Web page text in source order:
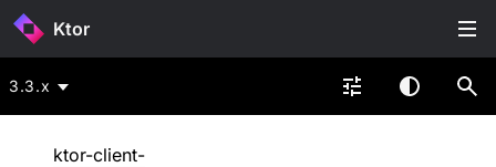
Ktor
3.3.x
ktor-client-